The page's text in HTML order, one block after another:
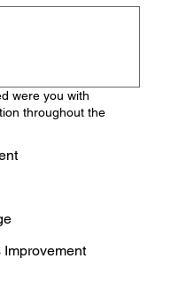
were you with
throughout the
Improvement